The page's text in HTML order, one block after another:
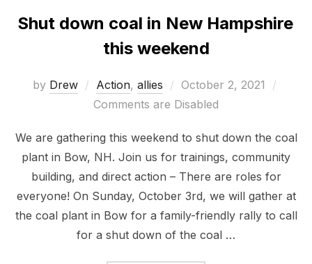
Shut down coal in New Hampshire
this weekend
by Drew Action, allies
Posted
on
October 2, 2021
Comments are Disabled
We are gathering this weekend to shut down the coal
plant in Bow, NH. Join us for trainings, community
building, and direct action – There are roles for
everyone! On Sunday, October 3rd, we will gather at
the coal plant in Bow for a family-friendly rally to call
for a shut down of the coal …